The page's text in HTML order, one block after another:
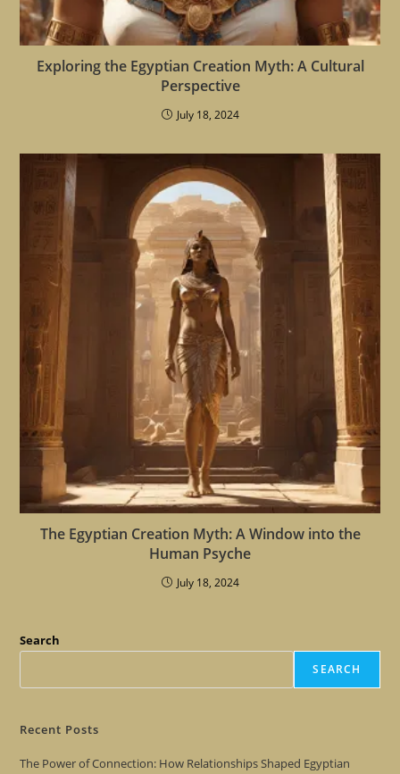
Exploring the Egyptian Creation Myth: A Cultural
Perspective
July 18, 2024
The Egyptian Creation Myth: A Window into the
Human Psyche
July 18, 2024
Search
SEARCH
Recent Posts
The Power of Connection: How Relationships Shaped Egyptian